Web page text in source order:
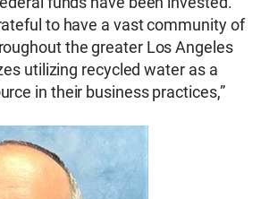
to have a vast community of
the greater Los Angeles
utilizing recycled water as a
in their business practices,”